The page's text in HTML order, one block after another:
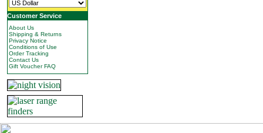
Customer Service
About Us
Shipping & Returns
Privacy Notice
Conditions of Use
Order Tracking
Contact Us
Gift Voucher FAQ